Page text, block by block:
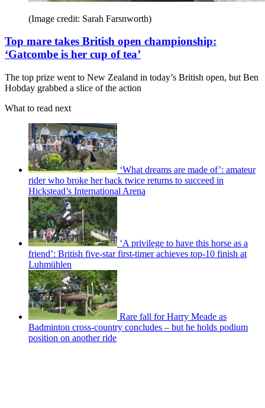
(Image credit: Sarah Farsnworth)
Top mare takes British open championship:
‘Gatcombe is her cup of tea’
The top prize went to New Zealand in today’s British open, but Ben
Hobday grabbed a slice of the action
What to read next
‘What dreams are made of’: amateur
rider who broke her back twice returns to succeed in
Hickstead’s International Arena
‘A privilege to have this horse as a
friend’: British five-star first-timer achieves top-10 finish at
Luhmühlen
Rare fall for Harry Meade as
Badminton cross-country concludes – but he holds podium
position on another ride